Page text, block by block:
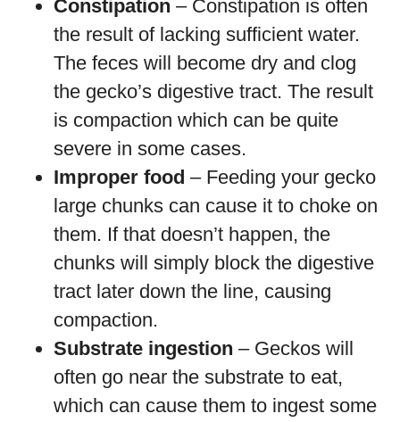
Constipation – Constipation is often
the result of lacking sufficient water.
The feces will become dry and clog
the gecko’s digestive tract. The result
is compaction which can be quite
severe in some cases.
Improper food – Feeding your gecko
large chunks can cause it to choke on
them. If that doesn’t happen, the
chunks will simply block the digestive
tract later down the line, causing
compaction.
Substrate ingestion – Geckos will
often go near the substrate to eat,
which can cause them to ingest some